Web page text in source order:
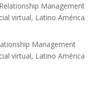
Management
virtual, Latino América
Management
virtual, Latino América